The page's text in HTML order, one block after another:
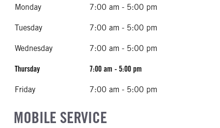
Monday 7:00 am - 5:00 pm
Tuesday 7:00 am - 5:00 pm
Wednesday 7:00 am - 5:00 pm
Thursday 7:00 am - 5:00 pm
Friday 7:00 am - 5:00 pm
MOBILE SERVICE